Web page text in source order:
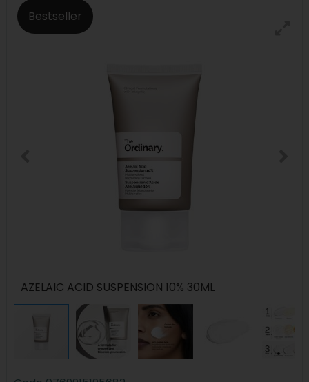
Bestseller
AZELAIC ACID SUSPENSION 10% 30ML